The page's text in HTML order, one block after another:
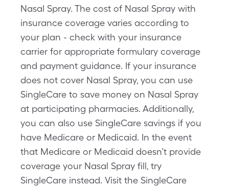
Nasal Spray. The cost of Nasal Spray with
insurance coverage varies according to
your plan - check with your insurance
carrier for appropriate formulary coverage
and payment guidance. If your insurance
does not cover Nasal Spray, you can use
SingleCare to save money on Nasal Spray
at participating pharmacies. Additionally,
you can also use SingleCare savings if you
have Medicare or Medicaid. In the event
that Medicare or Medicaid doesn’t provide
coverage your Nasal Spray fill, try
SingleCare instead. Visit the SingleCare